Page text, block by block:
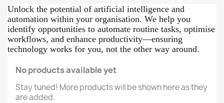
Unlock the potential of artificial intelligence and
automation within your organisation. We help you
identify opportunities to automate routine tasks, optimise
workflows, and enhance productivity—ensuring
technology works for you, not the other way around.
No products available yet
Stay tuned! More products will be shown here as they
are added.